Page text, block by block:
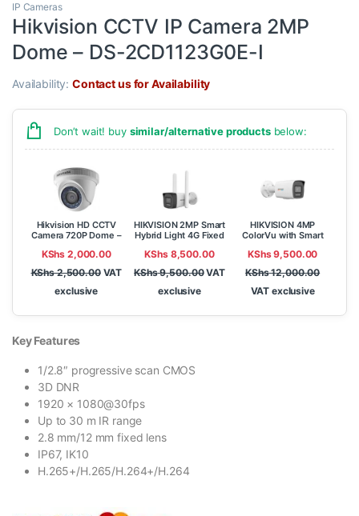
IP Cameras
Hikvision CCTV IP Camera 2MP
Dome – DS-2CD1123G0E-I
Availability:Contact us for Availability
Don’t wait! buy similar/alternative productsbelow:
Hikvision HD CCTV
Camera 720P Dome –
KShs 2,000.00
KShs2,500.00 VAT
exclusive
HIKVISION 2MP Smart
Hybrid Light 4G Fixed
Camera DS-
2CD1023G2-
LIDUF/4G/SL
KShs8,500.00
KShs9,500.00VAT
exclusive
HIKVISION 4MP
ColorVu with Smart
Bullet Network
Camera DS-
2CD1047G2H-LIU
KShs9,500.00
KShs12,000.00
VAT exclusive
Key Features
1/2.8″ progressive scan CMOS
3D DNR
1920 × 1080@30fps
Up to 30 m IR range
2.8 mm/12 mm fixed lens
IP67, IK10
H.265+/H.265/H.264+/H.264